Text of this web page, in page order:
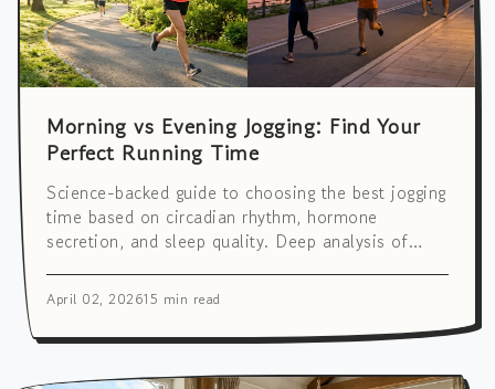
Morning vs Evening Jogging: Find Your
Perfect Running Time
Science-backed guide to choosing the best jogging
time based on circadian rhythm, hormone
secretion, and sleep quality. Deep analysis of
more.
April 02, 202615 min read